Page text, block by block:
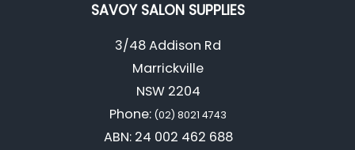
SAVOY SALON SUPPLIES
3/48 Addison Rd
Marrickville
NSW 2204
Phone: (02) 8021 4743
ABN: 24 002 462 688